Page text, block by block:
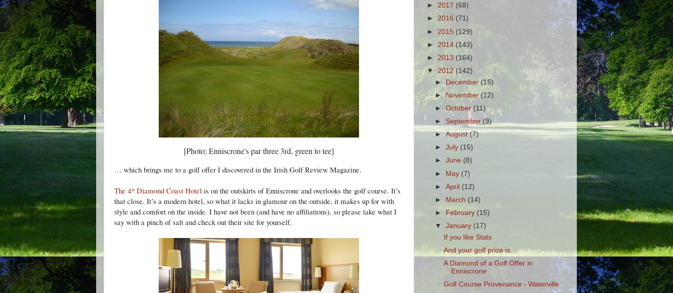
[Photo: Enniscrone's par three 3rd, green to tee]
… which brings me to a golf offer I discovered in the Irish Golf Review Magazine.
The 4* Diamond Coast Hotel is on the outskirts of Enniscrone and overlooks the golf course. It’s
that close. It’s a modern hotel, so what it lacks in glamour on the outside, it makes up for with
style and comfort on the inside. I have not been (and have no affiliations), so please take what I
say with a pinch of salt and check out their site for yourself.
► 2017 (68)
► 2016 (71)
► 2015 (129)
► 2014 (143)
► 2013(164)
▼ 2012(142)
►December(15)
►November(12)
►October(11)
►September(9)
►August(7)
►July (15)
►June (8)
► May (7)
►April (12)
►
March (14)
►
February (15)
▼January (17)
If you like Stats
And your golf prize is…
A Diamond of a Golf Offer in
Enniscrone
Golf Course Provenance - Waterville